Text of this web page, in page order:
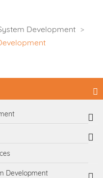
Development
Development